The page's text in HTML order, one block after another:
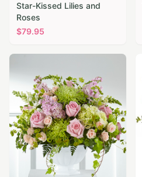
Star-Kissed Lilies and
Roses
$79.95